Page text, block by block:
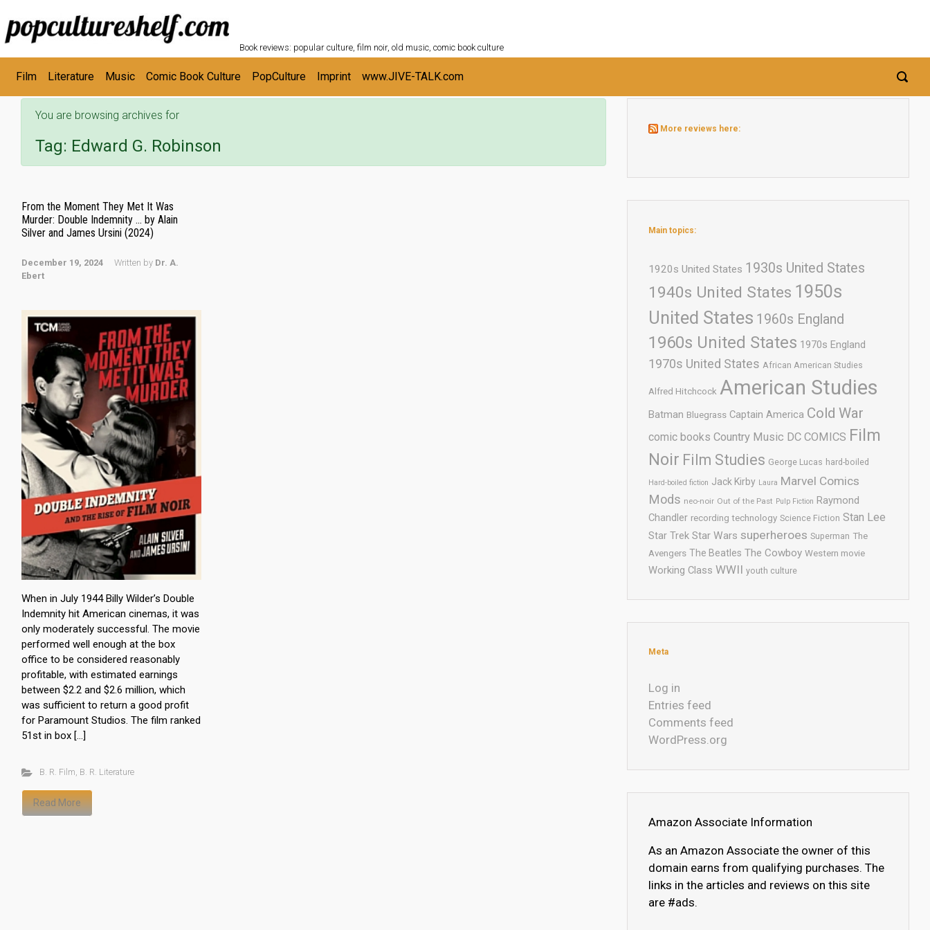
Skip to main content
Book reviews: popular culture, film noir, old music, comic book culture
Film Literature Music Comic Book Culture PopCulture Imprint www.JIVE-TALK.com
You are browsing archives for
Tag: Edward G. Robinson
From the Moment They Met It Was
Murder: Double Indemnity … by Alain
Silver and James Ursini (2024)
December 19, 2024 Written by Dr. A.
Ebert
When in July 1944 Billy Wilder’s Double
Indemnity hit American cinemas, it was
only moderately successful. The movie
performed well enough at the box
office to be considered reasonably
profitable, with estimated earnings
between $2.2 and $2.6 million, which
was sufficient to return a good profit
for Paramount Studios. The film ranked
51st in box […]
B. R. Film B. R. Literature
Read More
More reviews here:
Main topics:
1920s United States 1930s United States
1940s United States 1950s
United States 1960s England
1960s United States 1970s England
1970s United States African American Studies
Alfred Hitchcock American Studies
Batman Bluegrass Captain America Cold War
comic books Country Music DC COMICS Film
Noir Film Studies George Lucas hard-boiled
Hard-boiled fiction Jack Kirby Laura Marvel Comics
Mods neo-noir Out of the Past Pulp Fiction Raymond
Chandler recording technology Science Fiction Stan Lee
Star Trek Star Wars superheroes Superman The
Avengers The Beatles The Cowboy Western movie
Working Class WWII youth culture
Meta
Log in
Entries feed
Comments feed
WordPress.org
Amazon Associate Information
As an Amazon Associate the owner of this
domain earns from qualifying purchases. The
links in the articles and reviews on this site
are #ads.